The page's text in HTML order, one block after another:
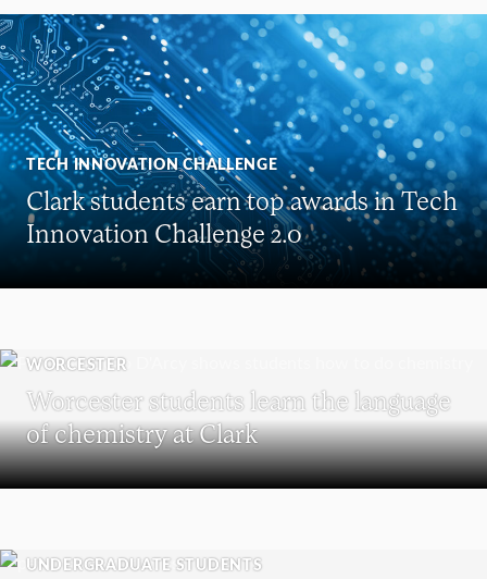
TECH INNOVATION CHALLENGE
Clark students earn top awards in Tech
Innovation Challenge 2.0
WORCESTER
Worcester students learn the language
of chemistry at Clark
UNDERGRADUATE STUDENTS